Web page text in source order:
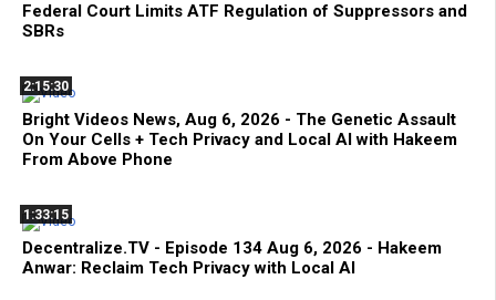
Federal Court Limits ATF Regulation of Suppressors and
SBRs
2:15:30
Bright Videos News, Aug 6, 2026 - The Genetic Assault
On Your Cells + Tech Privacy and Local AI with Hakeem
From Above Phone
1:33:15
Decentralize.TV - Episode 134 Aug 6, 2026 - Hakeem
Anwar: Reclaim Tech Privacy with Local AI